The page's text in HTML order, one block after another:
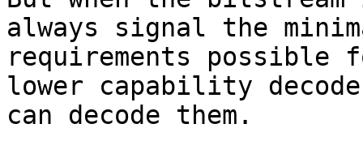
always signal the
requirements possible
lower capability
can decode them.